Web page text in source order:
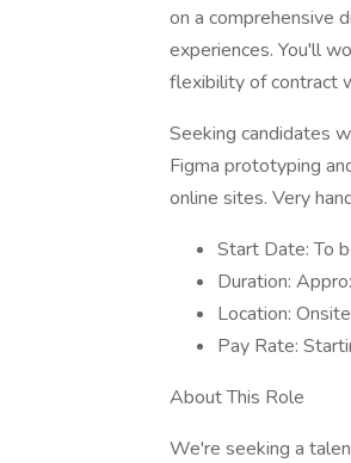
on a comprehensive
experiences. You'll
flexibility of contract
Seeking candidates
Figma prototyping
online sites. Very
Start Date: To
Duration:
Location:
Pay Rate:
About This Role
We're seeking a